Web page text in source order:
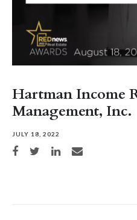
Hartman Income
Management, Inc.
JULY 18, 2022
Share on Facebook
Share on TwitterShare on LinkedIn
Share via email